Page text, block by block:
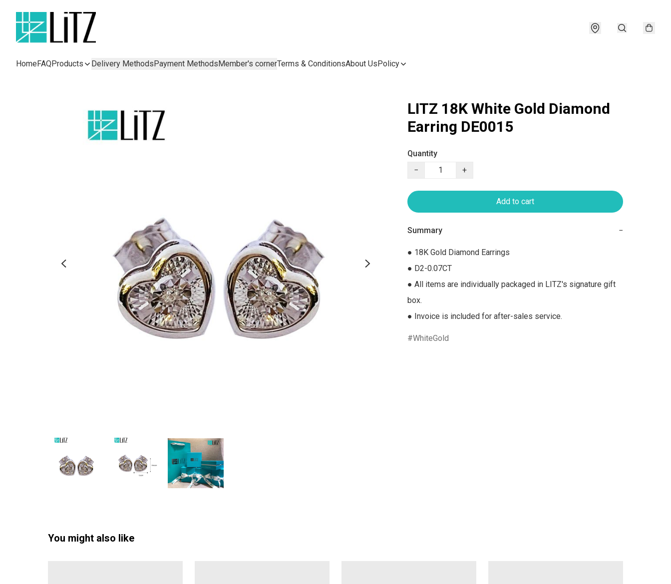
HomeFAQProducts Delivery MethodsPayment MethodsMember's cornerTerms & ConditionsAbout UsPolicy
LITZ 18K White Gold Diamond
Earring DE0015
Quantity
−
+
Add to cart
Summary −
● 18K Gold Diamond Earrings
● D2-0.07CT
● All items are individually packaged in LITZ's signature gift
box.
● Invoice is included for after-sales service.
WhiteGold
You might also like